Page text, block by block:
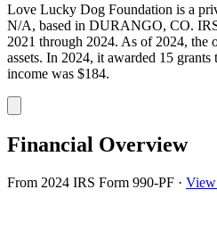
Love Lucky Dog Foundation is a
N/A, based in DURANGO, CO.
2021 through 2024. As of 2024, the
assets. In 2024, it awarded 15
income was $184.
Financial Overview
From 2024 IRS Form 990-PF ·